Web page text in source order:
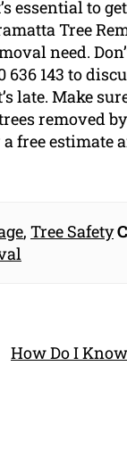
essential to
Tree
need.
143 to
late. Make
removed
free estimate
, Tree Safety
How Do I